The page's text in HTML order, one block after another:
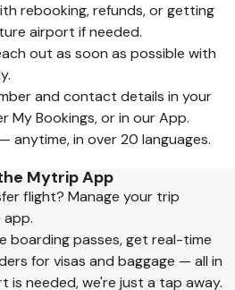
rebooking, refunds, or getting
airport if needed.
out as soon as possible with
and contact details in your
My Bookings, or in our App.
anytime, in over 20 languages.
Mytrip App
flight? Manage your trip
app.
boarding passes, get real-time
for visas and baggage — all in
is needed, we're just a tap away.